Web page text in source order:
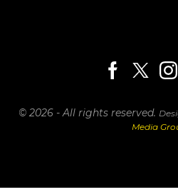
© 2026 - All rights reserved.
Media